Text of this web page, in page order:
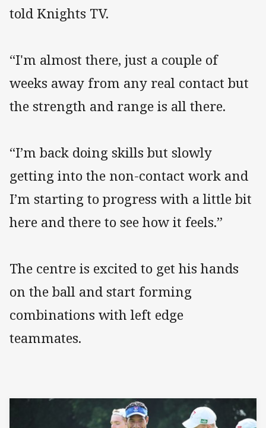
told Knights TV.
“I'm almost there, just a couple of
weeks away from any real contact but
the strength and range is all there.
“I’m back doing skills but slowly
getting into the non-contact work and
I’m starting to progress with a little bit
here and there to see how it feels.”
The centre is excited to get his hands
on the ball and start forming
combinations with left edge
teammates.